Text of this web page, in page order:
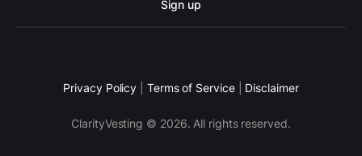
Sign up
Privacy Policy Terms of Service Disclaimer
ClarityVesting © 2026. All rights reserved.